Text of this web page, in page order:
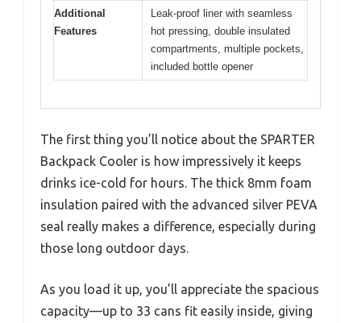
Additional
Features
Leak-proof liner with seamless
hot pressing, double insulated
compartments, multiple pockets,
included bottle opener
The first thing you’ll notice about the SPARTER
Backpack Cooler is how impressively it keeps
drinks ice-cold for hours. The thick 8mm foam
insulation paired with the advanced silver PEVA
seal really makes a difference, especially during
those long outdoor days.
As you load it up, you’ll appreciate the spacious
capacity—up to 33 cans fit easily inside, giving